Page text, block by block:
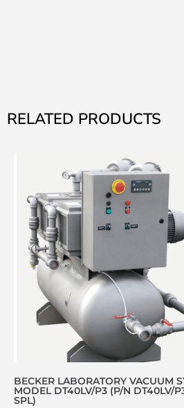
RELATED PRODUCTS
BECKER LABORATORY VACUUM
MODEL DT40LV/P3 (P/N DT40LV/
SPL)